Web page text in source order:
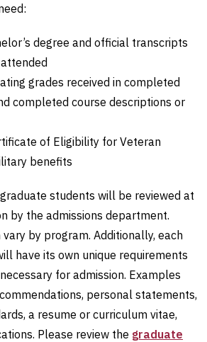
degree and official transcripts
grades received in completed
completed course descriptions or
of Eligibility for Veteran
benefits
students will be reviewed at
by the admissions department.
by program. Additionally, each
have its own unique requirements
for admission. Examples
personal statements,
a resume or curriculum vitae,
Please review the graduate